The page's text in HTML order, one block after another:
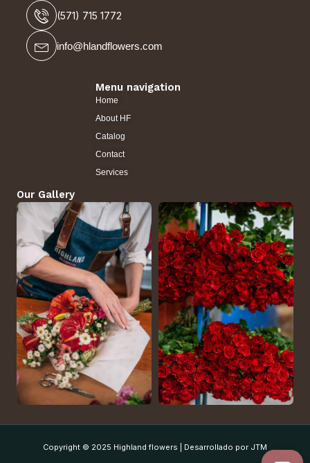
(571) 715 1772
info@hlandflowers.com
Menu navigation
Home
About HF
Catalog
Contact
Services
Our Gallery
Copyright © 2025 Highland flowers | Desarrollado por JTM